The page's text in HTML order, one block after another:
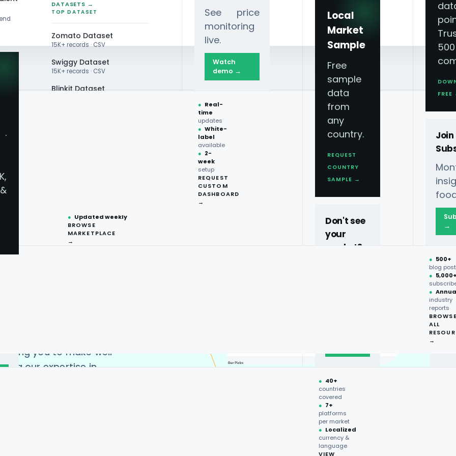
DATASETS →
TOP DATASET
Zomato Dataset
15K+ records · CSV
Swiggy Dataset
15K+ records · CSV
Blinkit Dataset
● Updated weekly
BROWSE
MARKETPLACE
→
See price
monitoring
live.
Watch
demo →
● Real-
time
updates
● White-
label
available
● 2-
week
setup
REQUEST
CUSTOM
DASHBOARD
→
Local
Market
Sample
Free
sample
data
from
any
country.
REQUEST
COUNTRY
SAMPLE →
Don't see
your
market?
● 40+
countries
covered
● 7+
platforms
per market
● Localized
currency &
language
VIEW
→
● 500+
blog
●
●
industry
reports
ALL
→
DATA
Liquor
Liquor
in-depth and
product availability,
deliver highly
price scraping using
extensive
and additional
categories. This enables
pricing
you to make well-
our expertise in